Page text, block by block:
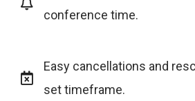
conference time.
Easy cancellations and
set timeframe.